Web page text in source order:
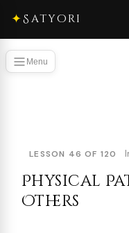
✦Satyori
Menu
LESSON 46 OF 120
Physical
Others